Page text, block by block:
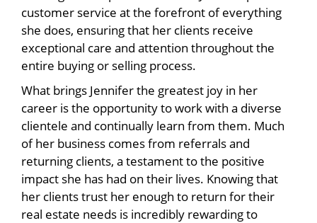
customer service at the forefront of everything
she does, ensuring that her clients receive
exceptional care and attention throughout the
entire buying or selling process.
What brings Jennifer the greatest joy in her
career is the opportunity to work with a diverse
clientele and continually learn from them. Much
of her business comes from referrals and
returning clients, a testament to the positive
impact she has had on their lives. Knowing that
her clients trust her enough to return for their
real estate needs is incredibly rewarding to